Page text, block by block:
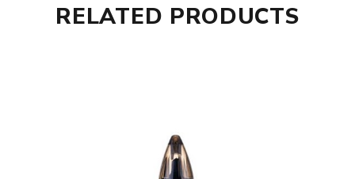
RELATED PRODUCTS